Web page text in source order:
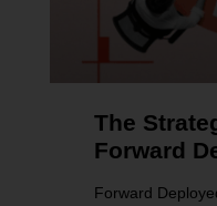
The
Forward
Forward